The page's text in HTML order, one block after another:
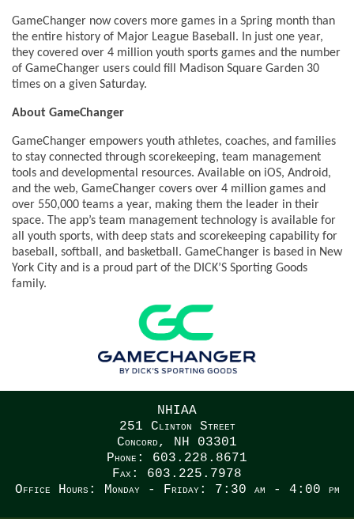
GameChanger now covers more games in a Spring month than
the entire history of Major League Baseball. In just one year,
they covered over 4 million youth sports games and the number
of GameChanger users could fill Madison Square Garden 30
times on a given Saturday.
About GameChanger
GameChanger empowers youth athletes, coaches, and families
to stay connected through scorekeeping, team management
tools and developmental resources. Available on iOS, Android,
and the web, GameChanger covers over 4 million games and
over 550,000 teams a year, making them the leader in their
space. The app’s team management technology is available for
all youth sports, with deep stats and scorekeeping capability for
baseball, softball, and basketball. GameChanger is based in New
York City and is a proud part of the DICK’S Sporting Goods
family.
NHIAA
251 Clinton Street
Concord, NH 03301
Phone: 603.228.8671
Fax: 603.225.7978
Office Hours: Monday - Friday: 7:30 am - 4:00 pm